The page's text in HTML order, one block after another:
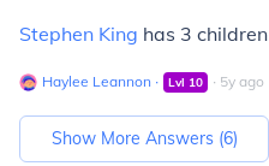
Stephen King has 3 children
Haylee Leannon ∙ Lvl 10 ∙ 5y ago
Show More Answers (6)